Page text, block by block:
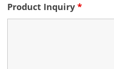
Product Inquiry *